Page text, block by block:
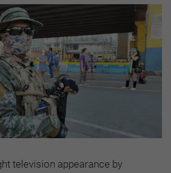
television appearance by